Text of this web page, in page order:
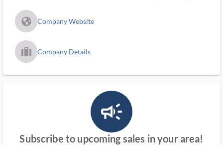
fa_globe_americas_solid Company Website
trip_filled_ms Company Details
campaign_outlined_ms
Subscribe to upcoming sales in your area!